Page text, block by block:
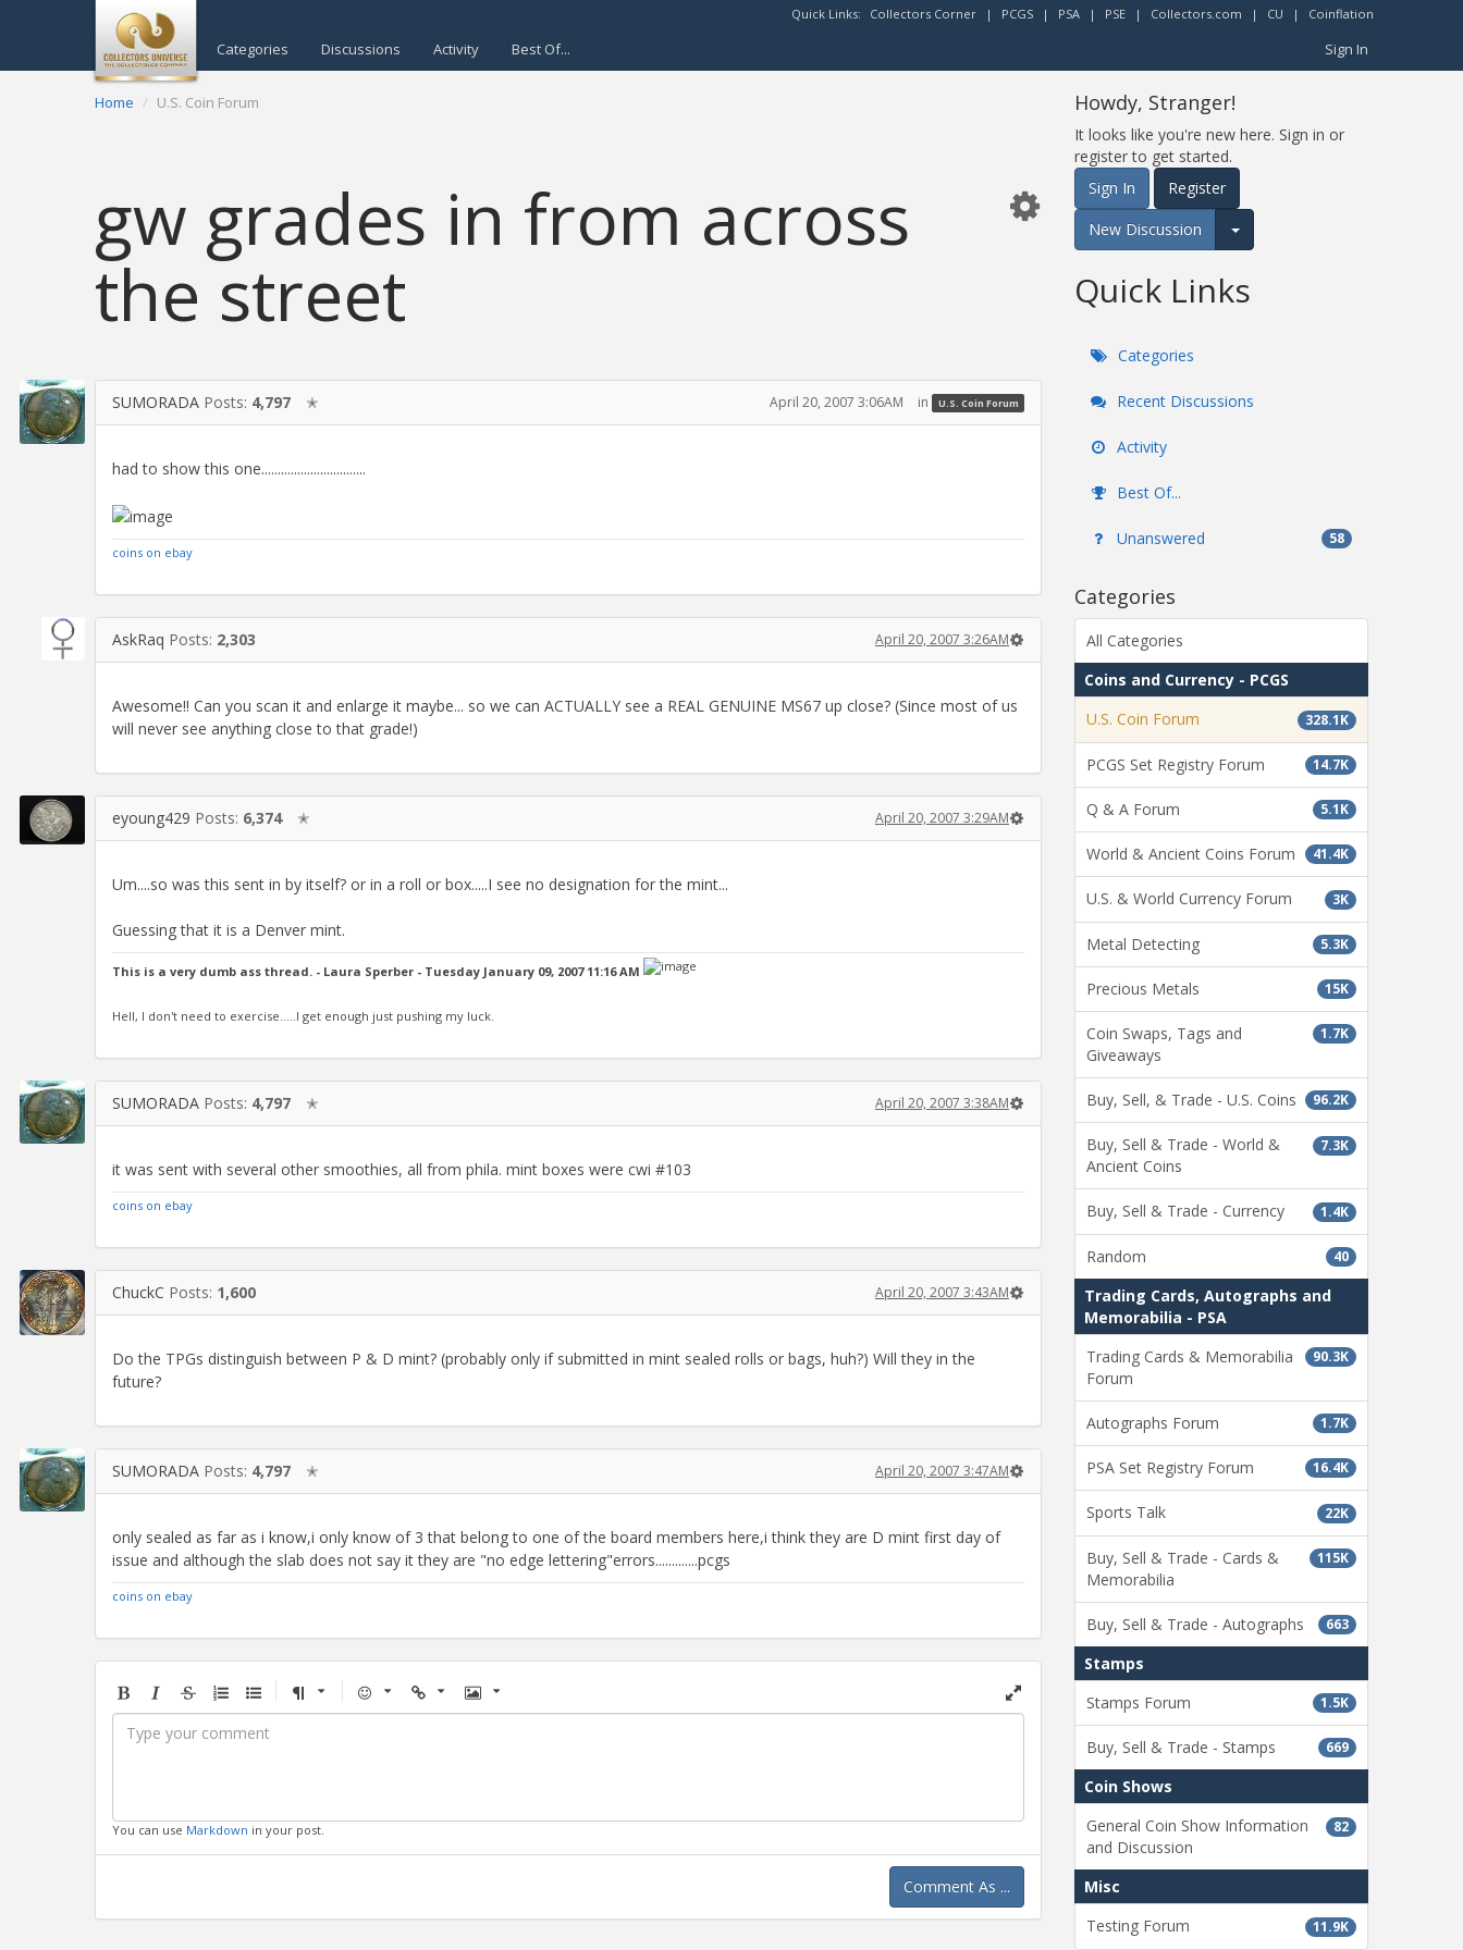
Quick Links: Collectors Corner | PCGS | PSA | PSE | Collectors.com | CU | Coinflation
Categories Discussions Activity Best Of... Sign In
Home U.S. Coin Forum
gw grades in from across
the street
SUMORADA Posts: 4,797 ✭ April 20, 2007 3:06AM in U.S. Coin Forum
had to show this one................................
coins on ebay
AskRaq Posts: 2,303 April 20, 2007 3:26AM
Awesome!! Can you scan it and enlarge it maybe... so we can ACTUALLY see a REAL GENUINE MS67 up close? (Since most of us
will never see anything close to that grade!)
eyoung429 Posts: 6,374 ✭ April 20, 2007 3:29AM
Um....so was this sent in by itself? or in a roll or box.....I see no designation for the mint...
Guessing that it is a Denver mint.
This is a very dumb ass thread. - Laura Sperber - Tuesday January 09, 2007 11:16 AM
Hell, I don't need to exercise.....I get enough just pushing my luck.
SUMORADA Posts: 4,797 ✭ April 20, 2007 3:38AM
it was sent with several other smoothies, all from phila. mint boxes were cwi #103
coins on ebay
ChuckC Posts: 1,600 April 20, 2007 3:43AM
Do the TPGs distinguish between P & D mint? (probably only if submitted in mint sealed rolls or bags, huh?) Will they in the
future?
SUMORADA Posts: 4,797 ✭ April 20, 2007 3:47AM
only sealed as far as i know,i only know of 3 that belong to one of the board members here,i think they are D mint first day of
issue and although the slab does not say it they are "no edge lettering"errors.............pcgs
coins on ebay
BoldItalicStrikethrough
Ordered
list
Unordered
list
Format Emoji Url Image
Toggle
You can use Markdown in your post.
Comment As ...
Howdy, Stranger!
It looks like you're new here. Sign in or
register to get started.
Sign In
Register
New Discussion
Expand for more options.
Quick Links
Categories
Recent Discussions
Activity
Best Of...
Unanswered 58
Categories
All Categories
Coins and Currency - PCGS
328.1K
U.S. Coin Forum
14.7K
PCGS Set Registry Forum
5.1K
Q & A Forum
41.4K
World & Ancient Coins Forum
3K
U.S. & World Currency Forum
5.3K
Metal Detecting
15K
Precious Metals
1.7K
Coin Swaps, Tags and
Giveaways
96.2K
Buy, Sell, & Trade - U.S. Coins
7.3K
Buy, Sell & Trade - World &
Ancient Coins
1.4K
Buy, Sell & Trade - Currency
40
Random
Trading Cards, Autographs and
Memorabilia - PSA
90.3K
Trading Cards & Memorabilia
Forum
1.7K
Autographs Forum
16.4K
PSA Set Registry Forum
22K
Sports Talk
115K
Buy, Sell & Trade - Cards &
Memorabilia
663
Buy, Sell & Trade - Autographs
Stamps
1.5K
Stamps Forum
669
Buy, Sell & Trade - Stamps
Coin Shows
82
General Coin Show Information
and Discussion
Misc
11.9K
Testing Forum